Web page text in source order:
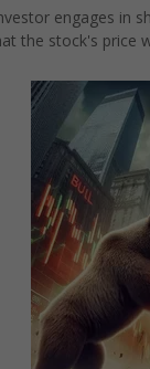
engages in
the stock's price